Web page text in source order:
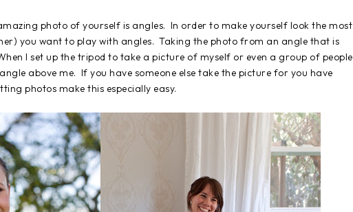
photo of yourself is angles. In order to make yourself look the most
you want to play with angles. Taking the photo from an angle that is
I set up the tripod to take a picture of myself or even a group of people
above me. If you have someone else take the picture for you have
photos make this especially easy.